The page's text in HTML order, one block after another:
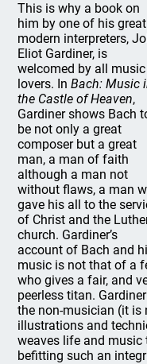
This is why a book on
him by one of his great
modern interpreters,
Eliot Gardiner, is
welcomed by all music
lovers. InBach: Music
the Castle of Heaven,
Gardiner shows Bach
be not only a great
composer but a great
man, a man of faith
although a man not
without flaws, a man
gave his all to the
of Christ and the
church. Gardiner’s
account of Bach and
music is not that of a
who gives a fair, and
peerless titan.
the non-musician (it
illustrations and
weaves life and
befitting such an